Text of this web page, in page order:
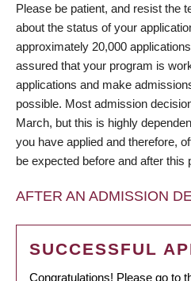
Please be patient, and resist the
about the status of your
approximately 20,000
assured that your program is
applications and make
possible. Most admission
March, but this is highly
you have applied and therefore,
be expected before and after this
AFTER AN ADMISSION
SUCCESSFUL
Congratulations! Please go to